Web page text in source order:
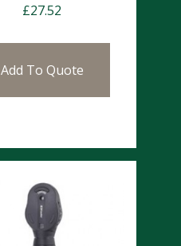
£27.52
Add To Quote